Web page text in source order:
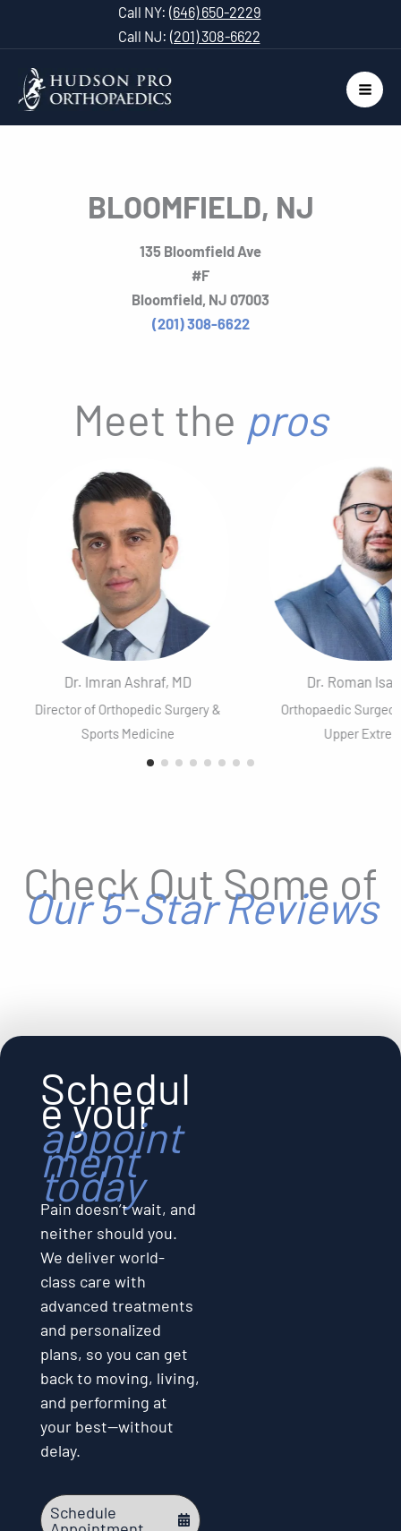
Call NY: (646) 650-2229
Call NJ: (201) 308-6622
BLOOMFIELD, NJ
135 Bloomfield Ave
#F
Bloomfield, NJ 07003
(201) 308-6622
Meet the pros
Dr. Imran Ashraf, MD
Director of Orthopedic Surgery &
Sports Medicine
Dr. Roman
Orthopaedic
Upper
Check Out Some of
Our 5-Star Reviews
Schedul
e your
appoint
ment
today
Pain doesn’t wait, and
neither should you.
We deliver world-
class care with
advanced treatments
and personalized
plans, so you can get
back to moving, living,
and performing at
your best—without
delay.
Schedule